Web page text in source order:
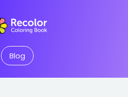
Blog